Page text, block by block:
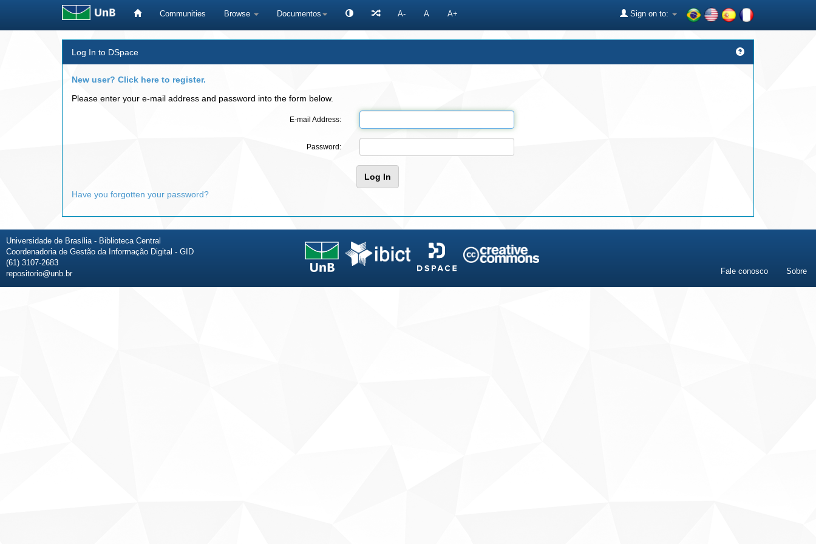
Communities Browse Documentos A- A A+ Sign on to:
Log In to DSpace
New user? Click here to register.
Please enter your e-mail address and password into the form below.
E-mail Address:
Password:
Have you forgotten your password?
Universidade de Brasília - Biblioteca Central
Coordenadoria de Gestão da Informação Digital - GID
(61) 3107-2683
repositorio@unb.br
Fale conosco Sobre